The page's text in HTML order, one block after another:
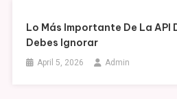
Lo Más Importante De La API
Debes Ignorar
April 5, 2026 Admin